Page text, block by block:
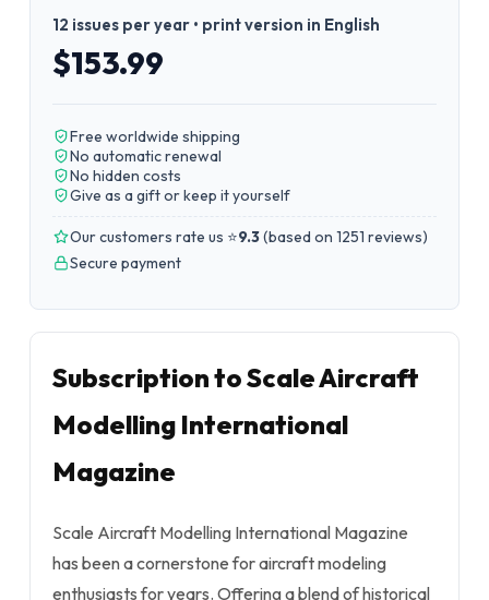
12 issues per year • print version in English
$153.99
Free worldwide shipping
No automatic renewal
No hidden costs
Give as a gift or keep it yourself
Our customers rate us ⭐9.3(based on 1251 reviews)
Secure payment
Subscription to Scale Aircraft
Modelling International
Magazine
Scale Aircraft Modelling International Magazine
has been a cornerstone for aircraft modeling
enthusiasts for years. Offering a blend of historical